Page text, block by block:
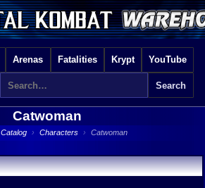
Arenas Fatalities Krypt YouTube
Catwoman
Catalog › Characters › Catwoman